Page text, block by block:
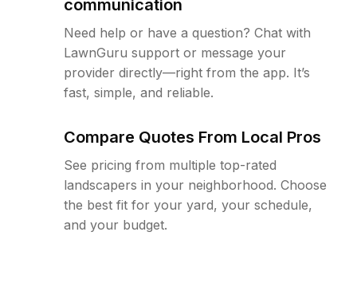
communication
Need help or have a question? Chat with
LawnGuru support or message your
provider directly—right from the app. It’s
fast, simple, and reliable.
Compare Quotes From Local Pros
See pricing from multiple top-rated
landscapers in your neighborhood. Choose
the best fit for your yard, your schedule,
and your budget.